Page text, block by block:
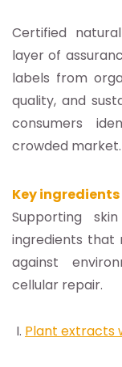
Certified
layer of
labels from
quality, and
consumers
crowded market.
Key
Supporting
ingredients that
against
cellular repair.
Plant extracts